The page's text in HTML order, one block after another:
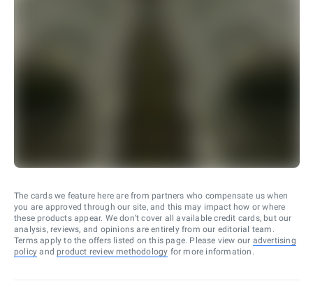
The cards we feature here are from partners who compensate us when
you are approved through our site, and this may impact how or where
these products appear. We don’t cover all available credit cards, but our
analysis, reviews, and opinions are entirely from our editorial team.
Terms apply to the offers listed on this page. Please view our advertising
policy and product review methodology for more information.